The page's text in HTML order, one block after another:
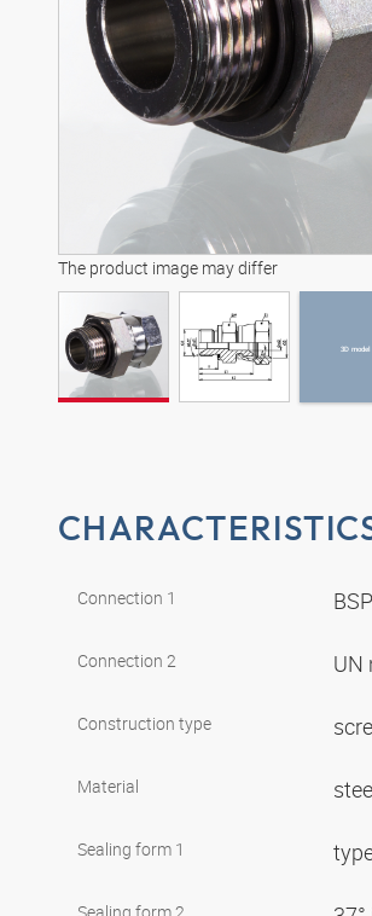
The product image may differ
3D model
3D model
Connection 1
Connection 2 UN
Construction type
Material
Sealing form 1
Sealing form 2